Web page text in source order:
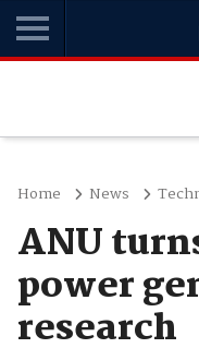
Home News
ANU
power
research